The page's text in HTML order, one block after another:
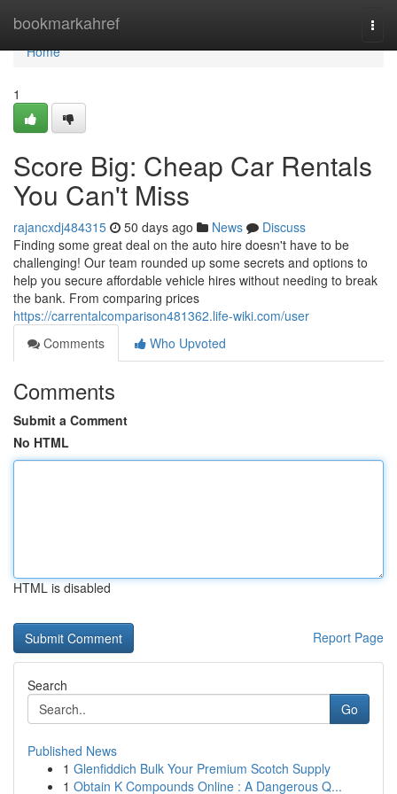
bookmarkahref
Home
Home
1
Score Big: Cheap Car Rentals
You Can't Miss
rajancxdj484315 50 days ago News
Discuss
Finding some great deal on the auto hire doesn't have to be
challenging! Our team rounded up some secrets and options to
help you secure affordable vehicle hires without needing to break
the bank. From comparing prices
https://carrentalcomparison481362.life-wiki.com/user
Comments
Who Upvoted
Comments
Submit a Comment
No HTML
HTML is disabled
Report Page
Search
Go
Published News
1 Glenfiddich Bulk Your Premium Scotch Supply
1 Obtain K Compounds Online : A Dangerous Q...